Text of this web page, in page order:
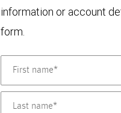
information or account
form.